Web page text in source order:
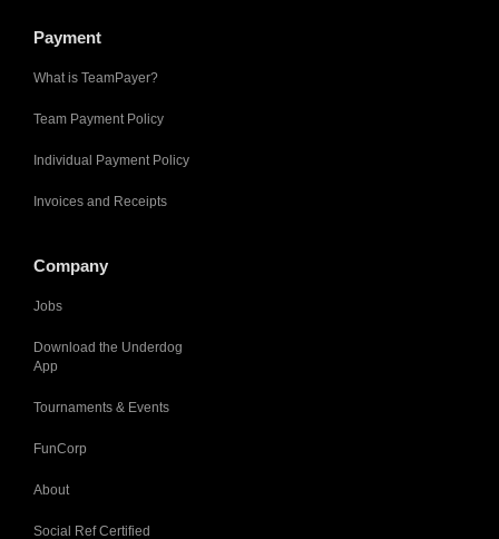
Payment
What is TeamPayer?
Team Payment Policy
Individual Payment Policy
Invoices and Receipts
Company
Jobs
Download the Underdog
App
Tournaments & Events
FunCorp
About
Social Ref Certified